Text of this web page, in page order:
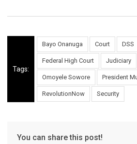
Tags:
Bayo Onanuga Court DSS
Federal High Court Judiciary
Omoyele Sowore President
RevolutionNow Security
You can share this post!